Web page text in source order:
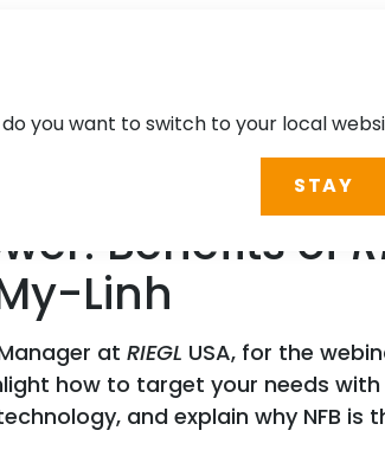
Benefits of
Linh
at RIEGL USA, for the
how to target your needs
and explain why NFB
you want to switch to your local
STAY